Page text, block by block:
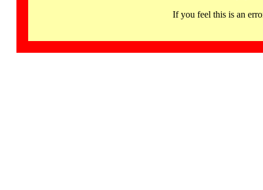
If you feel this is an